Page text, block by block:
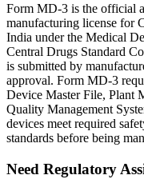
Form MD-3 is the official
manufacturing license for
India under the Medical
Central Drugs Standard
is submitted by
approval. Form MD-3
Device Master File, Plant
Quality Management
devices meet required
standards before being
Need Regulatory